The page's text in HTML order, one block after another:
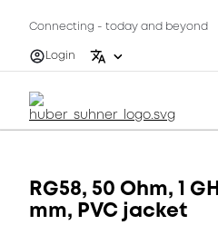
Connecting - today and beyond
Login
RG58, 50 Ohm, 1
mm, PVC jacket